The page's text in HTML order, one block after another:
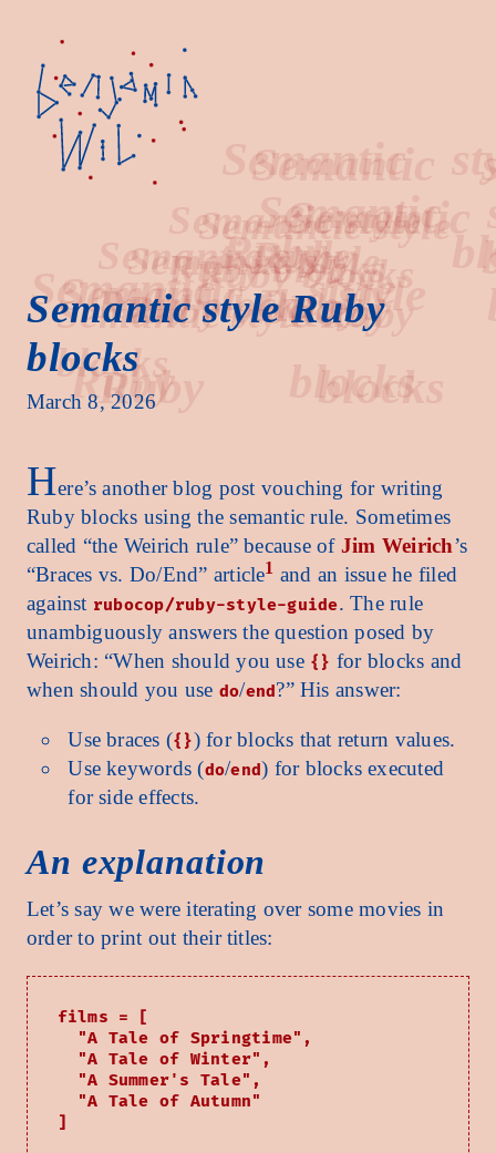
Semantic
style
Ruby
blocks
Semantic style Ruby
blocks
March 8, 2026
Here’s another blog post vouching for writing
Ruby blocks using the semantic rule. Sometimes
called “the Weirich rule” because of Jim Weirich’s
“Braces vs. Do/End” article1 and an issue he filed
against rubocop/ruby-style-guide. The rule
unambiguously answers the question posed by
Weirich: “When should you use {} for blocks and
when should you use do/end ?” His answer:
Use braces ({}) for blocks that return values.
Use keywords (do/end) for blocks executed
for side effects.
An explanation
Let’s say we were iterating over some movies in
order to print out their titles:
films = [
  "A Tale of Springtime",
  "A Tale of Winter",
  "A Summer's Tale",
  "A Tale of Autumn"
]